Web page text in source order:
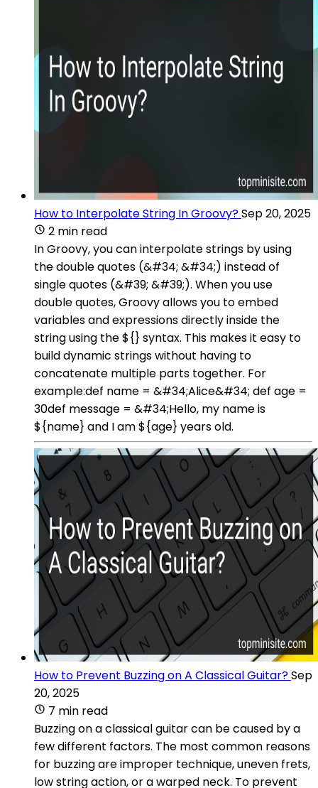
How to Interpolate String In Groovy?Sep 20, 2025
2 min read
In Groovy, you can interpolate strings by using
the double quotes (&#34; &#34;) instead of
single quotes (&#39; &#39;). When you use
double quotes, Groovy allows you to embed
variables and expressions directly inside the
string using the ${} syntax. This makes it easy to
build dynamic strings without having to
concatenate multiple parts together. For
example:def name = &#34;Alice&#34; def age =
30def message = &#34;Hello, my name is
${name} and I am ${age} years old.
How to Prevent Buzzing on A Classical Guitar?Sep
20, 2025
7 min read
Buzzing on a classical guitar can be caused by a
few different factors. The most common reasons
for buzzing are improper technique, uneven frets,
low string action, or a warped neck. To prevent